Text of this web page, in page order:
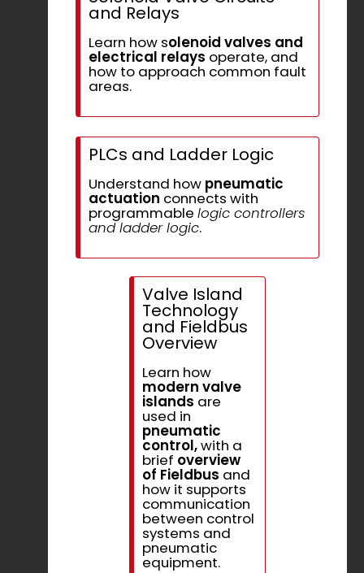
and Relays
Learn how solenoid valves and
electrical relays operate, and
how to approach common fault
areas.
PLCs and Ladder Logic
Understand how pneumatic
actuation connects with
programmable logic controllers
and ladder logic.
Valve Island
Technology
and Fieldbus
Overview
Learn how
modern valve
islands are
used in
pneumatic
control,with a
brief overview
of Fieldbus and
how it supports
communication
between control
systems and
pneumatic
equipment.